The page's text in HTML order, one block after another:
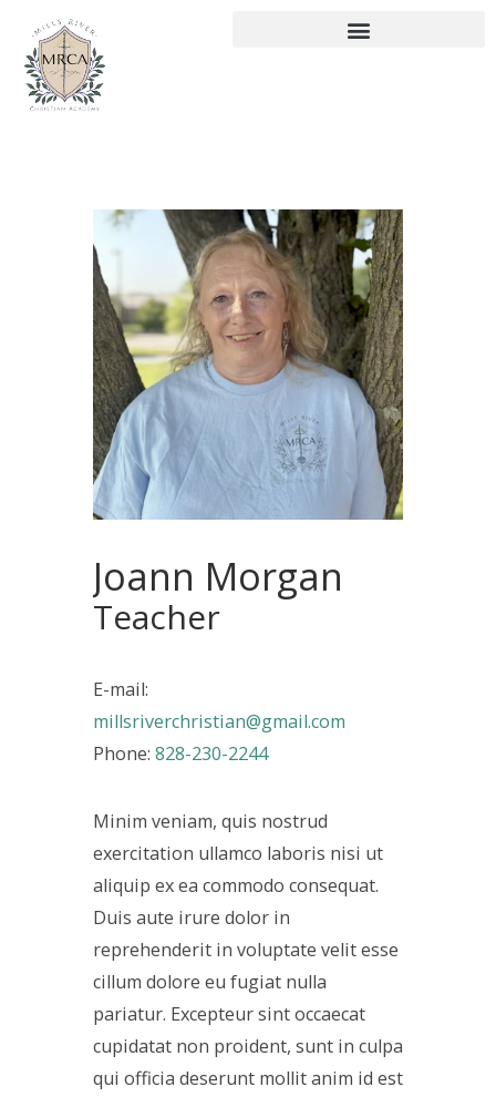
ABOUT US
CURRICULUM
ENROLLMENT
CONTACTS
Joann Morgan
Teacher
E-mail:
millsriverchristian@gmail.com
Phone: 828-230-2244
Minim veniam, quis nostrud
exercitation ullamco laboris nisi ut
aliquip ex ea commodo consequat.
Duis aute irure dolor in
reprehenderit in voluptate velit esse
cillum dolore eu fugiat nulla
pariatur. Excepteur sint occaecat
cupidatat non proident, sunt in culpa
qui officia deserunt mollit anim id est